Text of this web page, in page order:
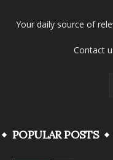
Your daily source of
Contact
POPULAR POSTS